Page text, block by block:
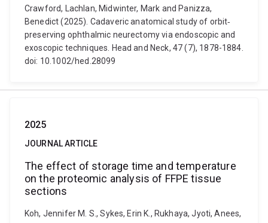
Crawford, Lachlan, Midwinter, Mark and Panizza,
Benedict (2025). Cadaveric anatomical study of orbit‐
preserving ophthalmic neurectomy via endoscopic and
exoscopic techniques. Head and Neck, 47 (7), 1878-1884.
doi: 10.1002/hed.28099
2025
JOURNAL ARTICLE
The effect of storage time and temperature
on the proteomic analysis of FFPE tissue
sections
Koh, Jennifer M. S., Sykes, Erin K., Rukhaya, Jyoti, Anees,